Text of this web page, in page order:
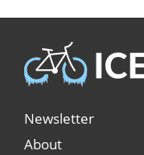
Newsletter
About